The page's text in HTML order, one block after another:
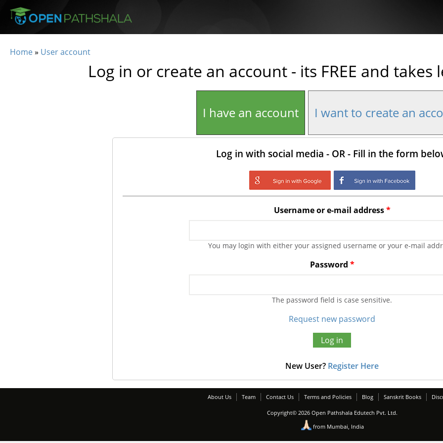
Skip to main content
Home» User account
Log in or create an account - its FREE and
I have an account I want to create an
Log in with social media - OR - Fill in the form
Login with Google Login with
Username or e-mail address*
You may login with either your assigned username or your e-mail
Password *
The password field is case sensitive.
Request new password
New User? Register Here
About Us Team Contact Us Terms and Policies Blog Sanskrit Books
Copyright© 2026 Open Pathshala Edutech Pvt. Ltd.
from Mumbai, India